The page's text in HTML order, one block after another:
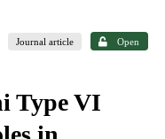
Journal article Open
Type VI